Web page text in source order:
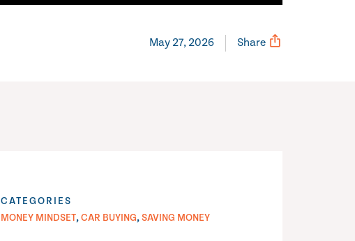
May 27, 2026 Share
CATEGORIES
MONEY MINDSET,CAR BUYING,SAVING MONEY